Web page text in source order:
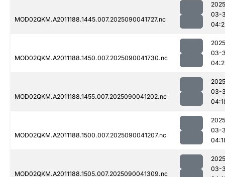
MOD02QKM.A2011188.1445.007.2025090041727.nc
03-
MOD02QKM.A2011188.1450.007.2025090041730.nc
03-
MOD02QKM.A2011188.1455.007.2025090041202.nc
03-
MOD02QKM.A2011188.1500.007.2025090041207.nc
03-
MOD02QKM.A2011188.1505.007.2025090041309.nc
03-